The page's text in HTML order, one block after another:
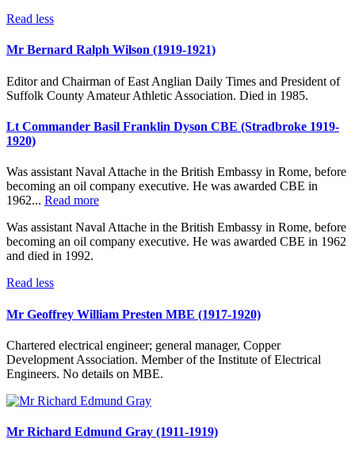
Read less
Mr Bernard Ralph Wilson (1919-1921)
Editor and Chairman of East Anglian Daily Times and President of
Suffolk County Amateur Athletic Association. Died in 1985.
Lt Commander Basil Franklin Dyson CBE (Stradbroke 1919-
1920)
Was assistant Naval Attache in the British Embassy in Rome, before
becoming an oil company executive. He was awarded CBE in
1962... Read more
Was assistant Naval Attache in the British Embassy in Rome, before
becoming an oil company executive. He was awarded CBE in 1962
and died in 1992.
Read less
Mr Geoffrey William Presten MBE (1917-1920)
Chartered electrical engineer; general manager, Copper
Development Association. Member of the Institute of Electrical
Engineers. No details on MBE.
Mr Richard Edmund Gray (1911-1919)